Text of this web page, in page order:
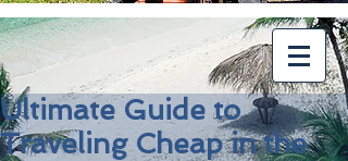
Ultimate Guide to
Traveling Cheap in the